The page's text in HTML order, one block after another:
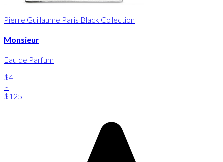
Pierre Guillaume Paris Black Collection
Monsieur
Eau de Parfum
$4
-
$125